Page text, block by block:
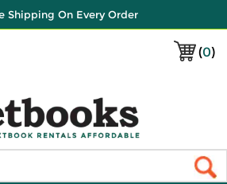
Shipping On Every Order
(0)